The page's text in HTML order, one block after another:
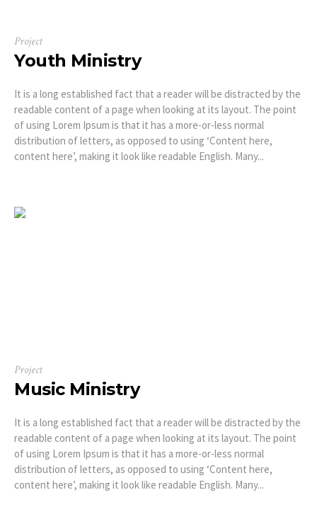
Project
Youth Ministry
It is a long established fact that a reader will be distracted by the
readable content of a page when looking at its layout. The point
of using Lorem Ipsum is that it has a more-or-less normal
distribution of letters, as opposed to using ‘Content here,
content here’, making it look like readable English. Many...
Project
Music Ministry
It is a long established fact that a reader will be distracted by the
readable content of a page when looking at its layout. The point
of using Lorem Ipsum is that it has a more-or-less normal
distribution of letters, as opposed to using ‘Content here,
content here’, making it look like readable English. Many...